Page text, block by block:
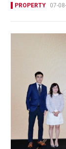
PROPERTY 07-